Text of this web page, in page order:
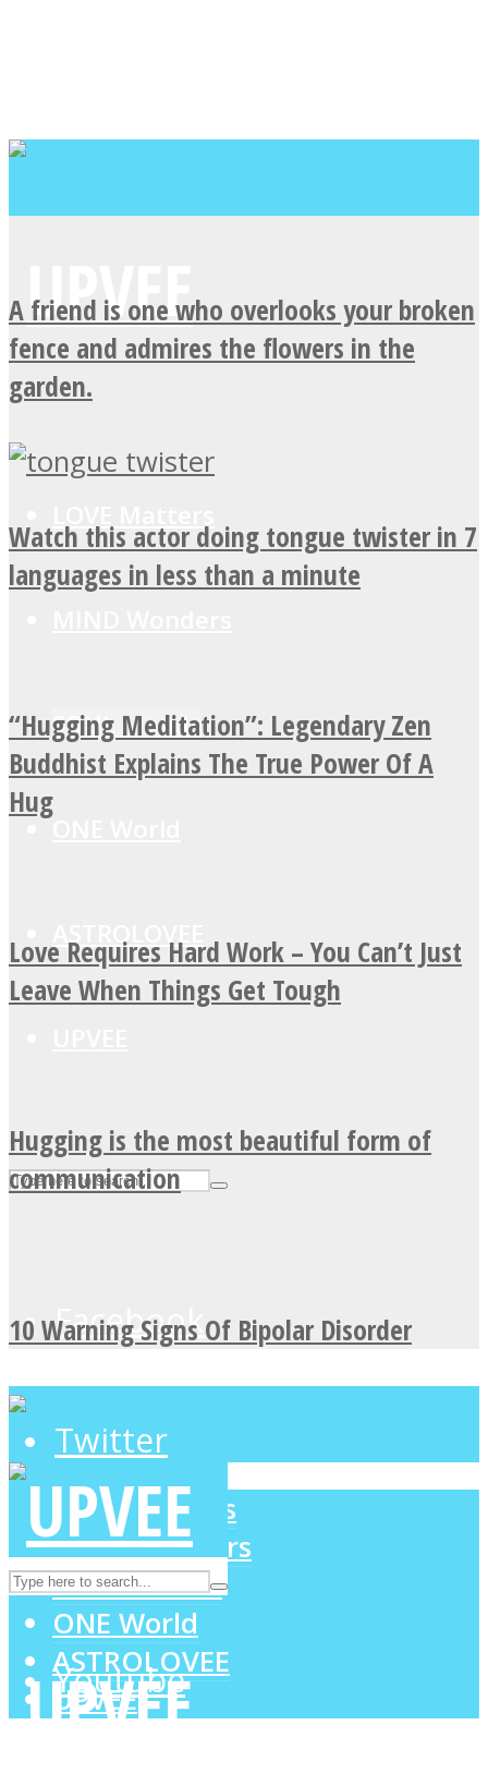
SOUL Mends
ASTROLOVEE
Facebook
Twitter
Instagram
Youtube
A friend is one who overlooks your broken
fence and admires the flowers in the
garden.
Watch this actor doing tongue twister in 7
languages in less than a minute
“Hugging Meditation”: Legendary Zen
Buddhist Explains The True Power Of A
Hug
Love Requires Hard Work – You Can’t Just
Leave When Things Get Tough
Hugging is the most beautiful form of
communication
10 Warning Signs Of Bipolar Disorder
LOVE Matters
MIND Wonders
SOUL Mends
ONE World
ASTROLOVEE
UPVEE